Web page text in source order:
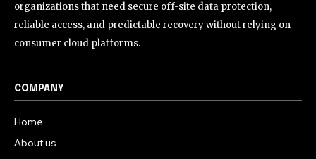
organizations that need secure off-site data protection,
reliable access, and predictable recovery without relying on
consumer cloud platforms.
COMPANY
Home
About us